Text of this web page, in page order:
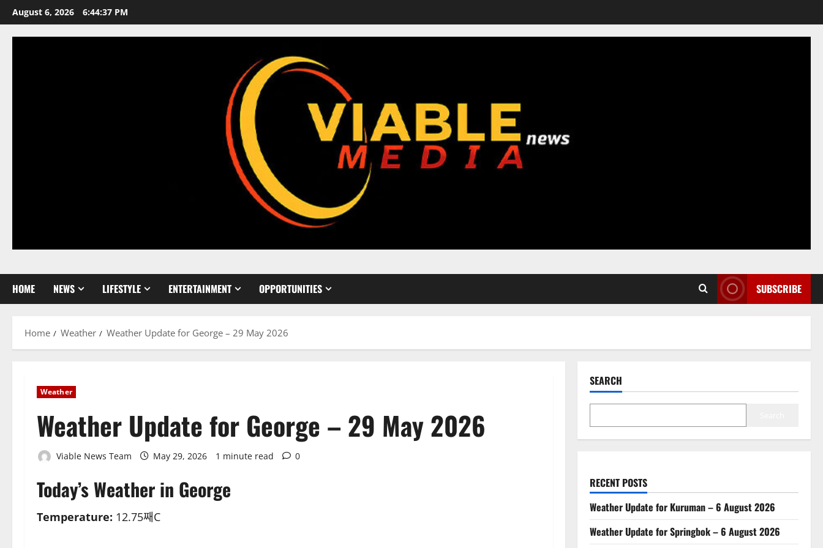
Skip
to
content
August 6, 2026 6:44:38 PM
HOME NEWS LIFESTYLE ENTERTAINMENT OPPORTUNITIES SUBSCRIBE
Home Weather Weather Update for George – 29 May 2026
Weather
Weather Update for George – 29 May 2026
Viable News Team May 29, 2026 1 minute read 0
Today’s Weather in George
Temperature: 12.75째C
SEARCH
RECENT POSTS
Weather Update for Kuruman – 6 August 2026
Weather Update for Springbok – 6 August 2026